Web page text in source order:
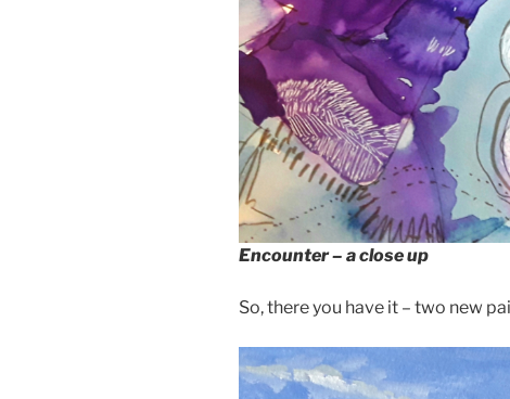
Encounter – a close up
So, there you have it – two new